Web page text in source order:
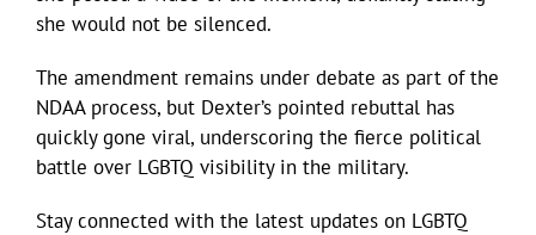
she would not be silenced.
The amendment remains under debate as part of the
NDAA process, but Dexter’s pointed rebuttal has
quickly gone viral, underscoring the fierce political
battle over LGBTQ visibility in the military.
Stay connected with the latest updates on LGBTQ